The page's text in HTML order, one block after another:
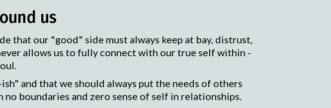
us
that our "good" side must always keep at bay, distrust,
allows us to fully connect with our true self within -
and that we should always put the needs of others
boundaries and zero sense of self in relationships.